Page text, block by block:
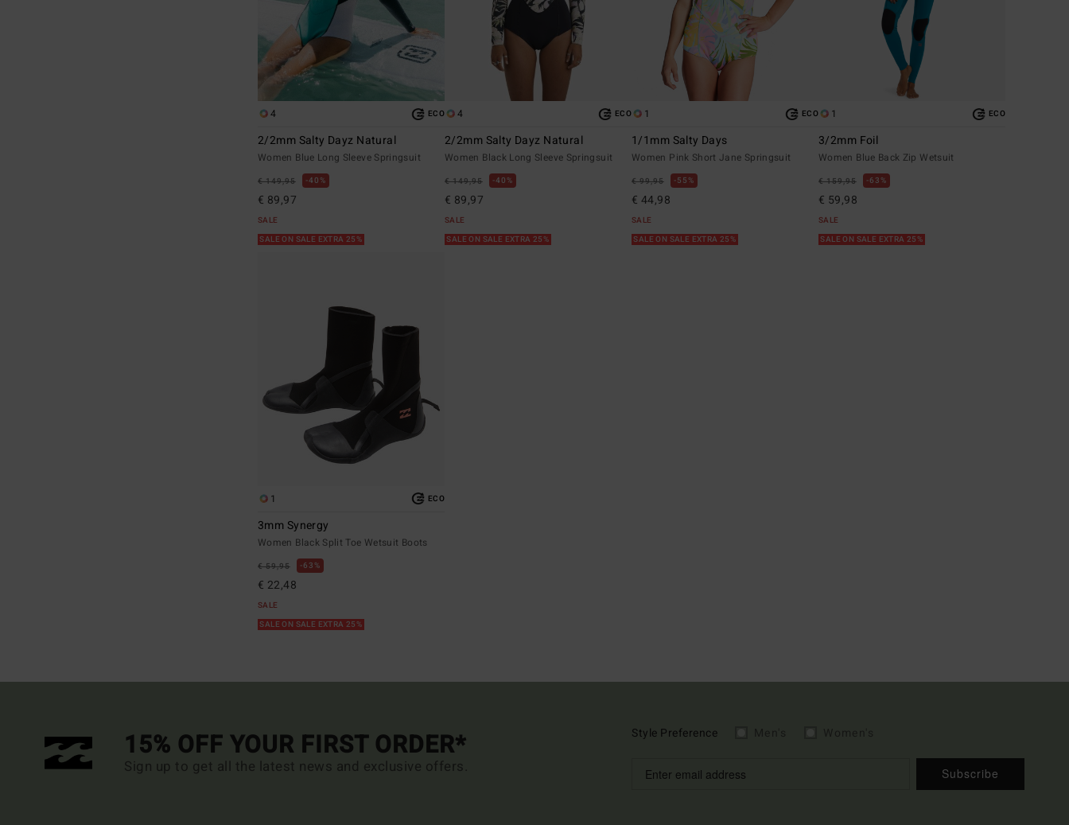
4 ECO
2/2mm Salty Dayz Natural
Women Blue Long Sleeve Springsuit
€ 149,95 40%
€ 89,97
SALE
SALE ON SALE EXTRA 25%
4 ECO
2/2mm Salty Dayz Natural
Women Black Long Sleeve Springsuit
€ 149,95 40%
€ 89,97
SALE
SALE ON SALE EXTRA 25%
1 ECO
1/1mm Salty Days
Women Pink Short Jane Springsuit
€ 99,95 55%
€ 44,98
SALE
SALE ON SALE EXTRA 25%
1 ECO
3/2mm Foil
Women Blue Back Zip Wetsuit
€ 159,95 63%
€ 59,98
SALE
SALE ON SALE EXTRA 25%
1 ECO
3mm Synergy
Women Black Split Toe Wetsuit Boots
€ 59,95 63%
€ 22,48
SALE
SALE ON SALE EXTRA 25%
15% OFF YOUR FIRST ORDER*
Sign up to get all the latest news and exclusive offers.
Style Preference
Subscribe